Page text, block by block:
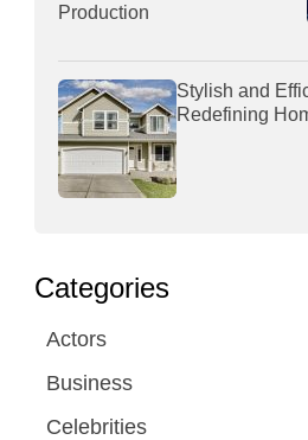
Production
Stylish and
Redefining
Categories
Actors
Business
Celebrities